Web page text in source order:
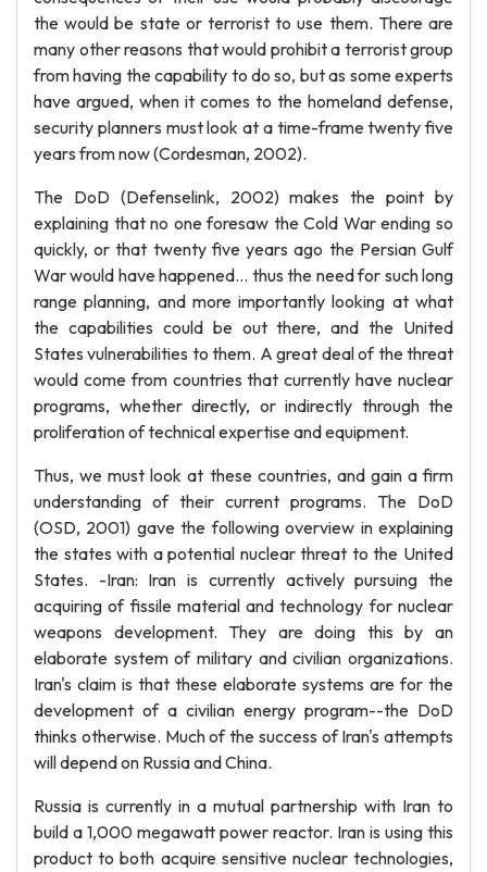
the would be state or terrorist to use them. There are
many other reasons that would prohibit a terrorist group
from having the capability to do so, but as some experts
have argued, when it comes to the homeland defense,
security planners must look at a time-frame twenty five
years from now (Cordesman, 2002).
The DoD (Defenselink, 2002) makes the point by
explaining that no one foresaw the Cold War ending so
quickly, or that twenty five years ago the Persian Gulf
War would have happened... thus the need for such long
range planning, and more importantly looking at what
the capabilities could be out there, and the United
States vulnerabilities to them. A great deal of the threat
would come from countries that currently have nuclear
programs, whether directly, or indirectly through the
proliferation of technical expertise and equipment.
Thus, we must look at these countries, and gain a firm
understanding of their current programs. The DoD
(OSD, 2001) gave the following overview in explaining
the states with a potential nuclear threat to the United
States. -Iran: Iran is currently actively pursuing the
acquiring of fissile material and technology for nuclear
weapons development. They are doing this by an
elaborate system of military and civilian organizations.
Iran's claim is that these elaborate systems are for the
development of a civilian energy program--the DoD
thinks otherwise. Much of the success of Iran's attempts
will depend on Russia and China.
Russia is currently in a mutual partnership with Iran to
build a 1,000 megawatt power reactor. Iran is using this
product to both acquire sensitive nuclear technologies,